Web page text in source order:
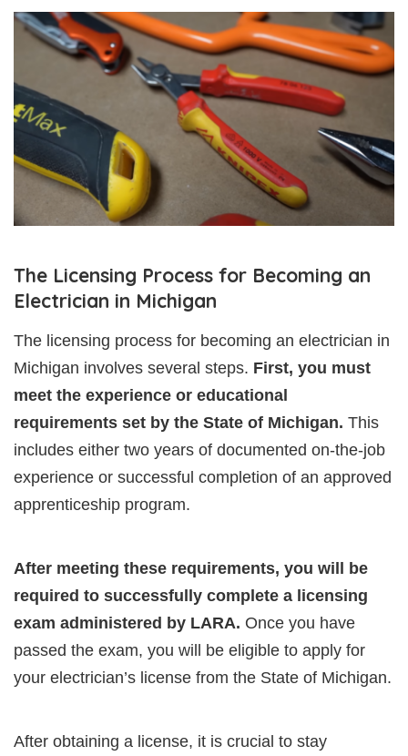
The Licensing Process for Becoming an
Electrician in Michigan
The licensing process for becoming an electrician in
Michigan involves several steps. First, you must
meet the experience or educational
requirements set by the State of Michigan. This
includes either two years of documented on-the-job
experience or successful completion of an approved
apprenticeship program.
After meeting these requirements, you will be
required to successfully complete a licensing
exam administered by LARA. Once you have
passed the exam, you will be eligible to apply for
your electrician’s license from the State of Michigan.
After obtaining a license, it is crucial to stay